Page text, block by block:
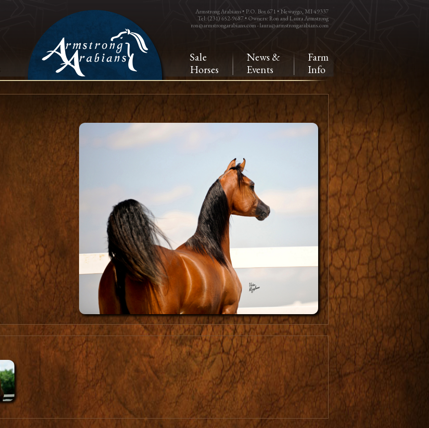
Armstrong Arabians • P.O. Box 671 • Newaygo, MI 49337
Tel: (231) 652-9687 • Owners: Ron and Laura Armstrong
ron@armstrongarabians.com-laura@armstrongarabians.com
Sale
Horses
News &
Events
Farm
Info